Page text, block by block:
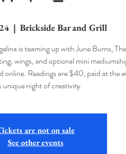
  |
Brickside Bar and Grill
is teaming up with June Burns,
wings, and optional mini
online. Readings are $40, paid at the
unique night of creativity
are not on sale
See other events